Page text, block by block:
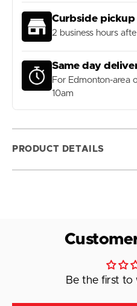
Curbside pickup
2 business hours
Same day
For Edmonton-area
10am
PRODUCT DETAILS
Be the first to